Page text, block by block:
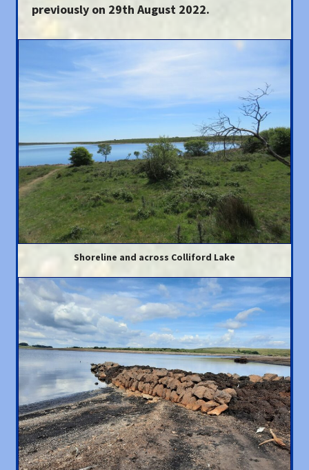
previously on 29th August 2022.
Shoreline and across Colliford Lake